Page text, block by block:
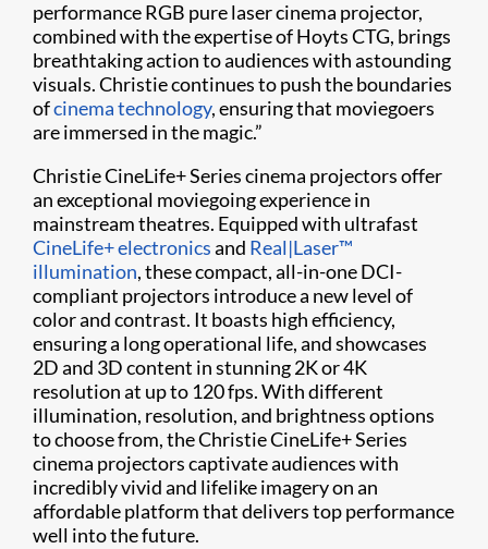
performance RGB pure laser cinema projector,
combined with the expertise of Hoyts CTG, brings
breathtaking action to audiences with astounding
visuals. Christie continues to push the boundaries
ofcinema technology, ensuring that moviegoers
are immersed in the magic.”
Christie CineLife+ Series cinema projectors offer
an exceptional moviegoing experience in
mainstream theatres. Equipped with ultrafast
CineLife+ electronicsand Real|Laser™
illumination, these compact, all-in-one DCI-
compliant projectors introduce a new level of
color and contrast. It boasts high efficiency,
ensuring a long operational life, and showcases
2D and 3D content in stunning 2K or 4K
resolution at up to 120 fps. With different
illumination, resolution, and brightness options
to choose from, the Christie CineLife+ Series
cinema projectors captivate audiences with
incredibly vivid and lifelike imagery on an
affordable platform that delivers top performance
well into the future.